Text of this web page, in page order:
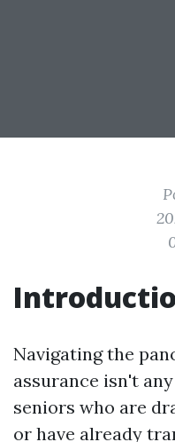
Navigating the
assurance isn't
seniors who are
or have already